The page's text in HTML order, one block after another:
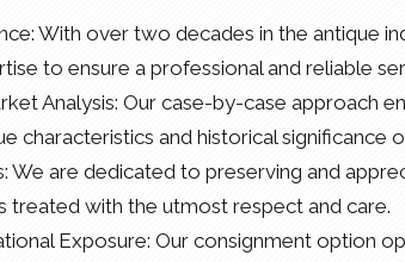
With over two decades in the antique
to ensure a professional and reliable
Analysis: Our case-by-case approach
characteristics and historical significance
We are dedicated to preserving and
treated with the utmost respect and care.
Exposure: Our consignment option